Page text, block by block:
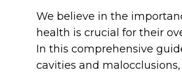
We believe in the
health is crucial for their
In this comprehensive
cavities and